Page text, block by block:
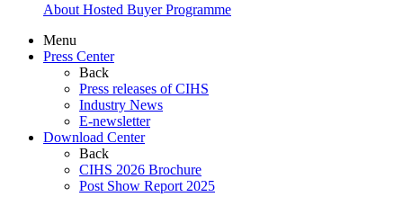
About Hosted Buyer Programme
Menu
Press Center
Back
Press releases of CIHS
Industry News
E-newsletter
Download Center
Back
CIHS 2026 Brochure
Post Show Report 2025